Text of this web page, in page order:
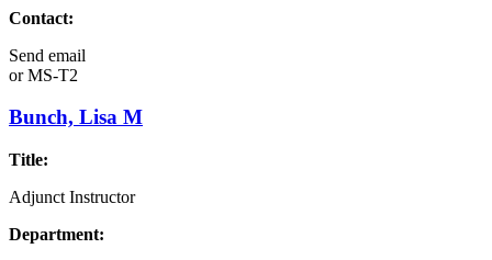
Contact:
Send email
orMS-T2
Bunch, Lisa M
Title:
Adjunct Instructor
Department: